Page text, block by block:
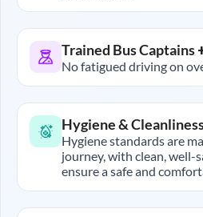
Trained Bus Captains
No fatigued driving on
Hygiene &
Hygiene standards are
journey, with clean, well-
ensure a safe and